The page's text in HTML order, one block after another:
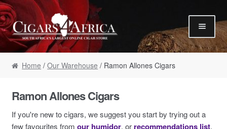
Skip to navigation
Skip to content
Our Humidor / Singles
Gift Packs / Samplers
Our Warehouse / Boxes
Recommendations
Home /Our Warehouse / Ramon Allones Cigars
Ramon Allones Cigars
If you're new to cigars, we suggest you start by trying out a
few favourites from our humidor, or recommendations list.